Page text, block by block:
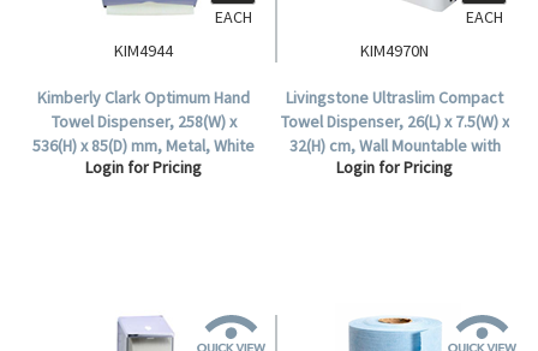
KIM4944
Kimberly Clark Optimum Hand
Towel Dispenser, 258(W) x
536(H) x 85(D) mm, Metal, White
and Grey, Each.
Login for Pricing
EACH
KIM4970N
Livingstone Ultraslim Compact
Towel Dispenser, 26(L) x 7.5(W) x
32(H) cm, Wall Mountable with
Lock, Plastic, White and Grey,
Login for Pricing
EACH